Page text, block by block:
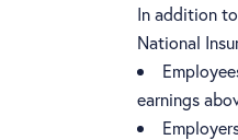
In addition
National
earnings